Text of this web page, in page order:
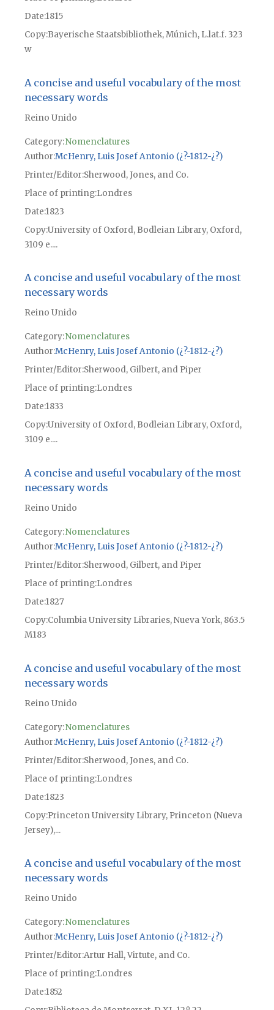
Date1815
CopyBayerische Staatsbibliothek, Múnich, L.lat.f. 323
w
A concise and useful vocabulary of the most
necessary words
Reino Unido
Category:Nomenclatures
Author McHenry, Luis Josef Antonio (¿?-1812-¿?)
Printer/Editor Sherwood, Jones, and Co.
Place of printingLondres
Date1823
CopyUniversity of Oxford, Bodleian Library, Oxford,
3109 e....
A concise and useful vocabulary of the most
necessary words
Reino Unido
Category:Nomenclatures
Author McHenry, Luis Josef Antonio (¿?-1812-¿?)
Printer/Editor Sherwood, Gilbert, and Piper
Place of printingLondres
Date1833
CopyUniversity of Oxford, Bodleian Library, Oxford,
3109 e....
A concise and useful vocabulary of the most
necessary words
Reino Unido
Category:Nomenclatures
Author McHenry, Luis Josef Antonio (¿?-1812-¿?)
Printer/Editor Sherwood, Gilbert, and Piper
Place of printingLondres
Date1827
CopyColumbia University Libraries, Nueva York, 863.5
M183
A concise and useful vocabulary of the most
necessary words
Reino Unido
Category:Nomenclatures
Author McHenry, Luis Josef Antonio (¿?-1812-¿?)
Printer/Editor Sherwood, Jones, and Co.
Place of printingLondres
Date1823
CopyPrinceton University Library, Princeton (Nueva
Jersey),...
A concise and useful vocabulary of the most
necessary words
Reino Unido
Category:Nomenclatures
Author McHenry, Luis Josef Antonio (¿?-1812-¿?)
Printer/Editor Artur Hall, Virtute, and Co.
Place of printingLondres
Date1852